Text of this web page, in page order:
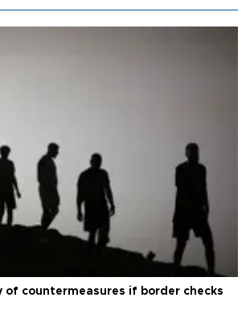
of countermeasures if border checks